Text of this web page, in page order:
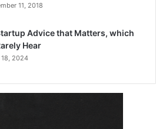
11, 2018
Advice that Matters, which
Hear
18, 2024